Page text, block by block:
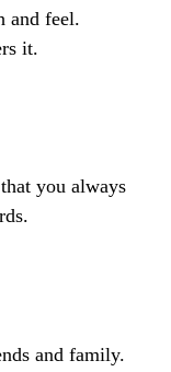
and feel.
it.
you always
and family.